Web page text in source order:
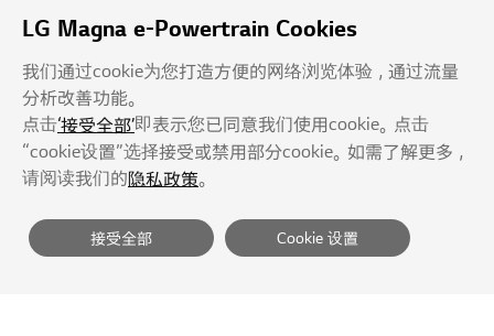
LG Magna e-Powertrain Cookies
我们通过cookie为您打造方便的网络浏览体验，通过流量
分析改善功能。
点击‘接受全部’即表示您已同意我们使用cookie。点击
“cookie设置”选择接受或禁用部分cookie。如需了解更多，
请阅读我们的隐私政策。
接受全部 Cookie 设置